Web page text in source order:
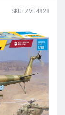
SKU: ZVE4828